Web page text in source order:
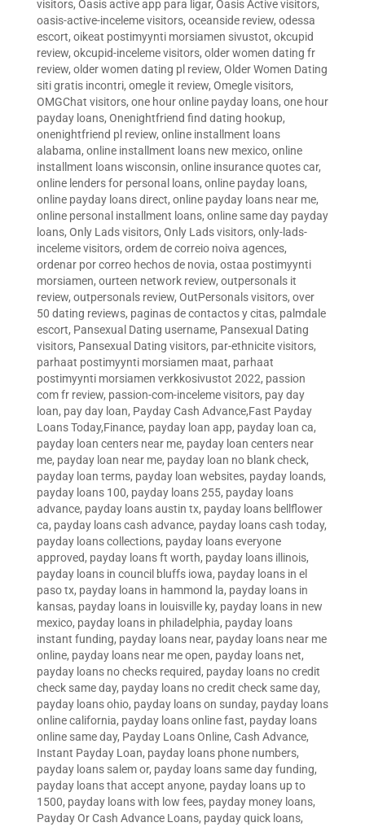
visitors, Oasis active app para ligar, Oasis Active visitors,
oasis-active-inceleme visitors, oceanside review, odessa
escort, oikeat postimyynti morsiamen sivustot, okcupid
review, okcupid-inceleme visitors, older women dating fr
review, older women dating pl review, Older Women Dating
siti gratis incontri, omegle it review, Omegle visitors,
OMGChat visitors, one hour online payday loans, one hour
payday loans, Onenightfriend find dating hookup,
onenightfriend pl review, online installment loans
alabama, online installment loans new mexico, online
installment loans wisconsin, online insurance quotes car,
online lenders for personal loans, online payday loans,
online payday loans direct, online payday loans near me,
online personal installment loans, online same day payday
loans, Only Lads visitors, Only Lads visitors, only-lads-
inceleme visitors, ordem de correio noiva agences,
ordenar por correo hechos de novia, ostaa postimyynti
morsiamen, ourteen network review, outpersonals it
review, outpersonals review, OutPersonals visitors, over
50 dating reviews, paginas de contactos y citas, palmdale
escort, Pansexual Dating username, Pansexual Dating
visitors, Pansexual Dating visitors, par-ethnicite visitors,
parhaat postimyynti morsiamen maat, parhaat
postimyynti morsiamen verkkosivustot 2022, passion
com fr review, passion-com-inceleme visitors, pay day
loan, pay day loan, Payday Cash Advance,Fast Payday
Loans Today,Finance, payday loan app, payday loan ca,
payday loan centers near me, payday loan centers near
me, payday loan near me, payday loan no blank check,
payday loan terms, payday loan websites, payday loands,
payday loans 100, payday loans 255, payday loans
advance, payday loans austin tx, payday loans bellflower
ca, payday loans cash advance, payday loans cash today,
payday loans collections, payday loans everyone
approved, payday loans ft worth, payday loans illinois,
payday loans in council bluffs iowa, payday loans in el
paso tx, payday loans in hammond la, payday loans in
kansas, payday loans in louisville ky, payday loans in new
mexico, payday loans in philadelphia, payday loans
instant funding, payday loans near, payday loans near me
online, payday loans near me open, payday loans net,
payday loans no checks required, payday loans no credit
check same day, payday loans no credit check same day,
payday loans ohio, payday loans on sunday, payday loans
online california, payday loans online fast, payday loans
online same day, Payday Loans Online, Cash Advance,
Instant Payday Loan, payday loans phone numbers,
payday loans salem or, payday loans same day funding,
payday loans that accept anyone, payday loans up to
1500, payday loans with low fees, payday money loans,
Payday Or Cash Advance Loans, payday quick loans,